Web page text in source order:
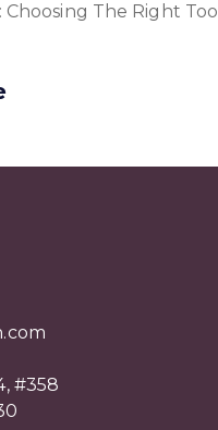
Choosing The Right Tool
#358